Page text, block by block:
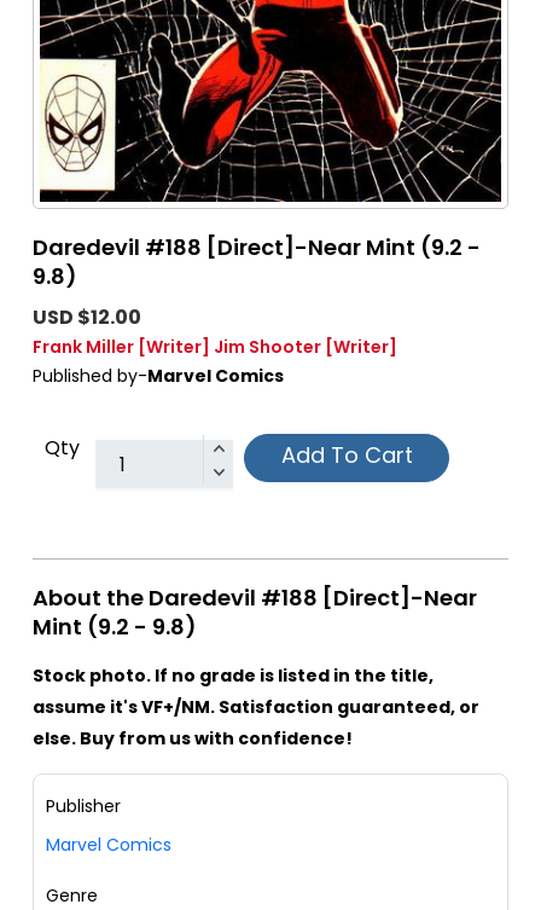
Daredevil #188 [Direct]-Near Mint (9.2 -
9.8)
USD $12.00
Frank Miller [Writer] Jim Shooter [Writer]
Published by-Marvel Comics
Qty Add To Cart
About the Daredevil #188 [Direct]-Near
Mint (9.2 - 9.8)
Stock photo. If no grade is listed in the title,
assume it's VF+/NM. Satisfaction guaranteed, or
else. Buy from us with confidence!
Publisher
Marvel Comics
Genre